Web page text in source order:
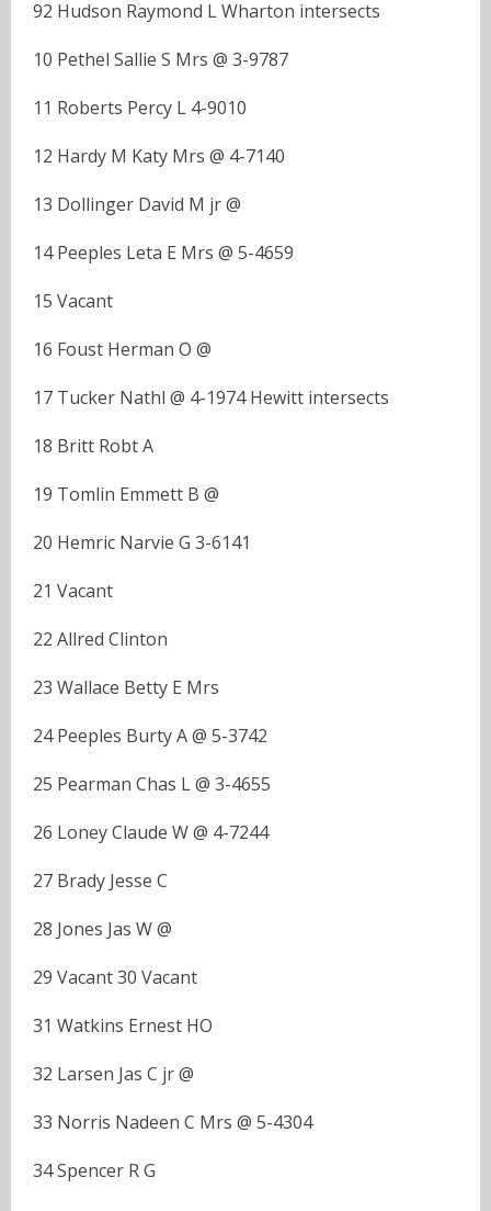
92 Hudson Raymond L Wharton intersects
10 Pethel Sallie S Mrs @ 3-9787
11 Roberts Percy L 4-9010
12 Hardy M Katy Mrs @ 4-7140
13 Dollinger David M jr @
14 Peeples Leta E Mrs @ 5-4659
15 Vacant
16 Foust Herman O @
17 Tucker Nathl @ 4-1974 Hewitt intersects
18 Britt Robt A
19 Tomlin Emmett B @
20 Hemric Narvie G 3-6141
21 Vacant
22 Allred Clinton
23 Wallace Betty E Mrs
24 Peeples Burty A @ 5-3742
25 Pearman Chas L @ 3-4655
26 Loney Claude W @ 4-7244
27 Brady Jesse C
28 Jones Jas W @
29 Vacant 30 Vacant
31 Watkins Ernest HO
32 Larsen Jas C jr @
33 Norris Nadeen C Mrs @ 5-4304
34 Spencer R G